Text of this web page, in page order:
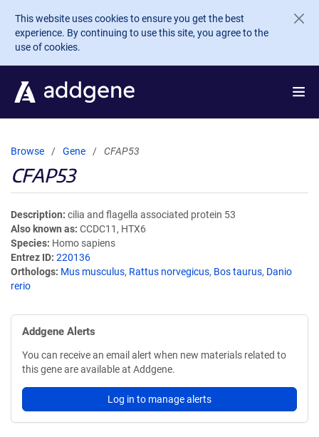
Skip to main content
This website uses cookies to ensure you get the best
experience. By continuing to use this site, you agree to the
use of cookies.
Browse Gene CFAP53
CFAP53
Description cilia and flagella associated protein 53
Also known as CCDC11, HTX6
Species Homo sapiens
Entrez ID 220136
Orthologs Mus musculus, Rattus norvegicus, Bos taurus, Danio
rerio
Addgene Alerts
You can receive an email alert when new materials related to
this gene are available at Addgene.
Log in to manage alerts